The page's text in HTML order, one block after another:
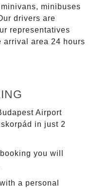
minibuses
drivers are
representatives
arrival area 24 hours
Airport
in just 2
you will
a personal